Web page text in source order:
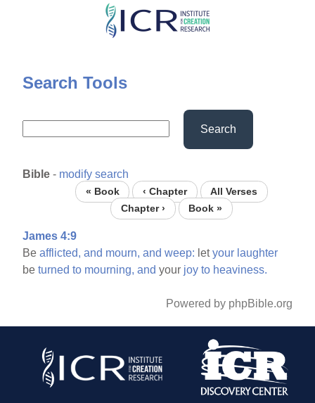
Skip
content
Search Tools
Search
Bible - modify search
« Book ‹ Chapter
All Verses
Chapter ›
Book »
James 4:9
Beafflicted, and mourn, and weep: letyour laughter
beturned to mourning, and your joy to heaviness.
Powered by phpBible.org